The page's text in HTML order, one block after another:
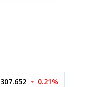
307.652 0.21%